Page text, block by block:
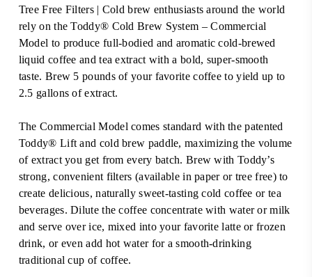
Tree Free Filters | Cold brew enthusiasts around the world
rely on the Toddy® Cold Brew System – Commercial
Model to produce full-bodied and aromatic cold-brewed
liquid coffee and tea extract with a bold, super-smooth
taste. Brew 5 pounds of your favorite coffee to yield up to
2.5 gallons of extract.
The Commercial Model comes standard with the patented
Toddy® Lift and cold brew paddle, maximizing the volume
of extract you get from every batch. Brew with Toddy’s
strong, convenient filters (available in paper or tree free) to
create delicious, naturally sweet-tasting cold coffee or tea
beverages. Dilute the coffee concentrate with water or milk
and serve over ice, mixed into your favorite latte or frozen
drink, or even add hot water for a smooth-drinking
traditional cup of coffee.